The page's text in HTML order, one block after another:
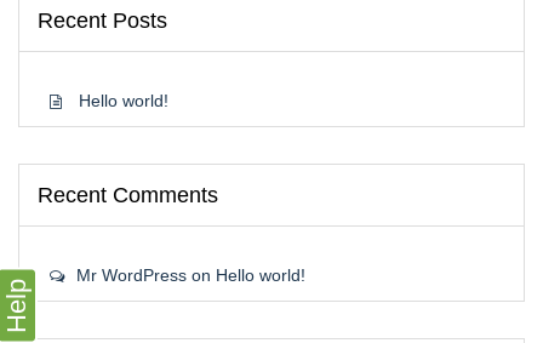
Recent Posts
Hello world!
Recent Comments
Mr WordPress on Hello world!
Help